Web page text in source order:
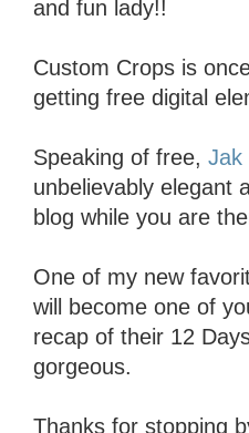
and fun lady!!
Custom Crops is
getting free digital
Speaking of free, Jak
unbelievably elegant
blog while you are
One of my new
will become one of
recap of their 12
gorgeous.
Thanks for stopping